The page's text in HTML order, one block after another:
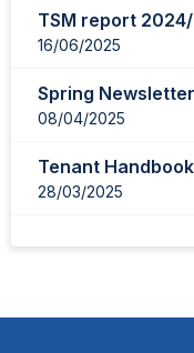
TSM report
16/06/2025
Spring
08/04/2025
Tenant Handbook
28/03/2025